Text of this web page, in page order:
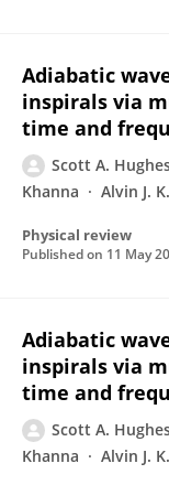
Adiabatic
inspirals via
time and
Scott A.
Khanna
Alvin J.
Physical review
Published on 11 May
Adiabatic
inspirals via
time and
Scott A.
Khanna
Alvin J.